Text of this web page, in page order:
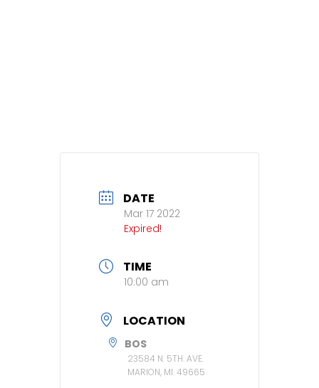
DATE
Mar 17 2022
Expired!
TIME
10:00 am
LOCATION
BOS
23584 N. 5TH. AVE.
MARION, MI. 49665